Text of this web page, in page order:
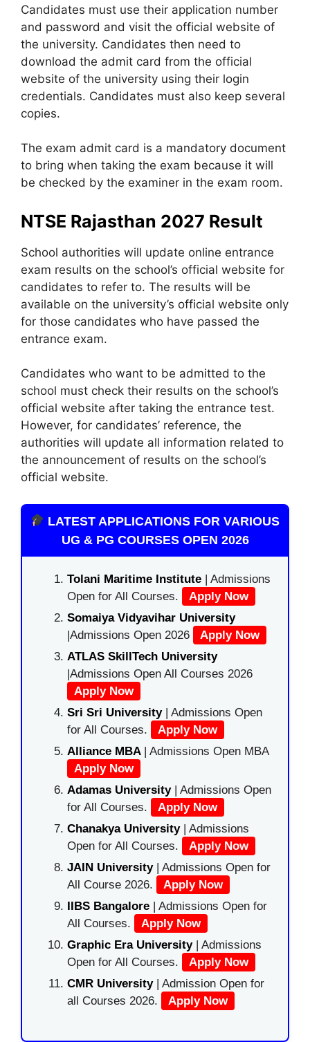
Candidates must use their application number
and password and visit the official website of
the university. Candidates then need to
download the admit card from the official
website of the university using their login
credentials. Candidates must also keep several
copies.
The exam admit card is a mandatory document
to bring when taking the exam because it will
be checked by the examiner in the exam room.
NTSE Rajasthan 2027 Result
School authorities will update online entrance
exam results on the school’s official website for
candidates to refer to. The results will be
available on the university’s official website only
for those candidates who have passed the
entrance exam.
Candidates who want to be admitted to the
school must check their results on the school’s
official website after taking the entrance test.
However, for candidates’ reference, the
authorities will update all information related to
the announcement of results on the school’s
official website.
LATEST APPLICATIONS FOR VARIOUS
UG & PG COURSES OPEN 2026
Tolani Maritime Institute | Admissions
Open for All Courses.
Apply Now
Somaiya Vidyavihar University
|Admissions Open 2026
Apply Now
ATLAS SkillTech University
|Admissions Open All Courses 2026
Apply Now
Sri Sri University| Admissions Open
for All Courses.
Apply Now
Alliance MBA | Admissions Open MBA
Apply Now
Adamas University| Admissions Open
for All Courses.
Apply Now
Chanakya University | Admissions
Open for All Courses.
Apply Now
JAIN University | Admissions Open for
All Course 2026.
Apply Now
IIBS Bangalore | Admissions Open for
All Courses.
Apply Now
Graphic Era University| Admissions
Open for All Courses.
Apply Now
CMR University | Admission Open for
all Courses 2026.
Apply Now